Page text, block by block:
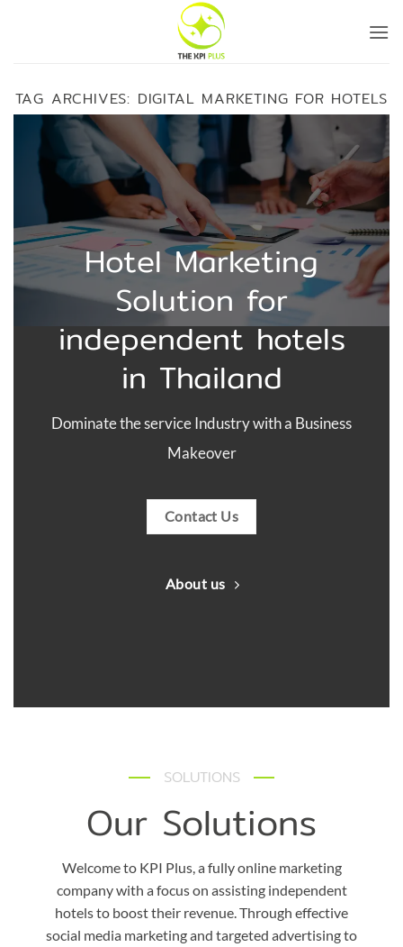
TAG ARCHIVES: DIGITAL MARKETING FOR HOTELS
Hotel Marketing
Solution for
independent hotels
in Thailand
Dominate the service Industry with a Business
Makeover
Contact Us
About us
SOLUTIONS
Our Solutions
Welcome to KPI Plus, a fully online marketing
company with a focus on assisting independent
hotels to boost their revenue. Through effective
social media marketing and targeted advertising to